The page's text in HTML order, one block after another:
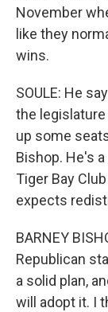
November
like they
wins.
SOULE: He
the
up some
Bishop. He's
Tiger Bay
expects
BARNEY
Republican
a solid plan,
will adopt it. I